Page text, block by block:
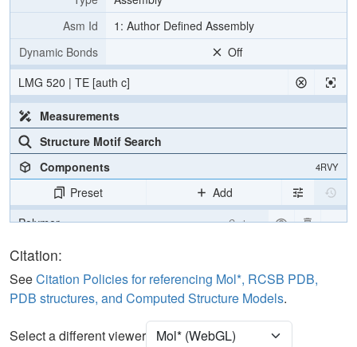
Asm Id
1: Author Defined Assembly
Dynamic Bonds
Off
LMG 520 | TE [auth c]
Measurements
Structure Motif Search
Components
4RVY
Preset
Add
Polymer
Cartoon
[Focus] Target
[Focus] Surroundings (5 Å) 2 reprs
Unit Cell P 21 21 21
Density
Citation:
SeeCitation Policies for referencing Mol*, RCSB PDB,
PDB structures, and Computed Structure Models.
Select a different viewer